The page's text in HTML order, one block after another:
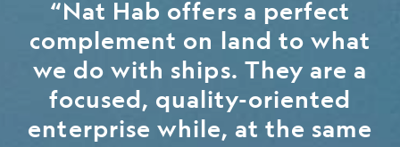
Nat Hab offers a perfect
complement on land to what
we do with ships. They are a
focused, quality-oriented
enterprise while, at the same